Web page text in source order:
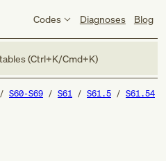
Codes Diagnoses Blog
(Ctrl+K/Cmd+K)
S60-S69 S61 S61.5 S61.54